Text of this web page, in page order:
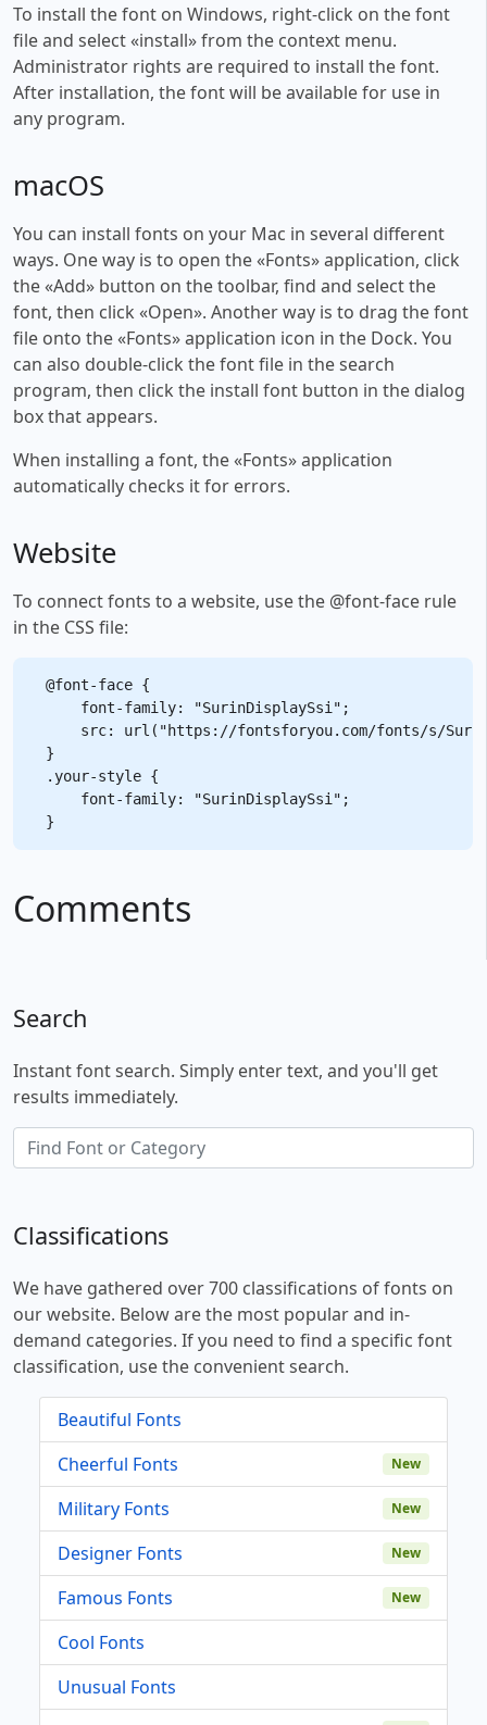
To install the font on Windows, right-click on the font
file and select «install» from the context menu.
Administrator rights are required to install the font.
After installation, the font will be available for use in
any program.
macOS
You can install fonts on your Mac in several different
ways. One way is to open the «Fonts» application, click
the «Add» button on the toolbar, find and select the
font, then click «Open». Another way is to drag the font
file onto the «Fonts» application icon in the Dock. You
can also double-click the font file in the search
program, then click the install font button in the dialog
box that appears.
When installing a font, the «Fonts» application
automatically checks it for errors.
Website
To connect fonts to a website, use the @font-face rule
in the CSS file:
@font-face {
    font-family: "SurinDisplaySsi";
src: url("https://fontsforyou.com/fonts/s/
}
.your-style {
    font-family: "SurinDisplaySsi";
Comments
Search
Instant font search. Simply enter text, and you'll get
results immediately.
Classifications
We have gathered over 700 classifications of fonts on
our website. Below are the most popular and in-
demand categories. If you need to find a specific font
classification, use the convenient search.
Beautiful Fonts
Cheerful Fonts
New
Military Fonts New
Designer Fonts New
Famous Fonts New
Cool Fonts
Unusual Fonts